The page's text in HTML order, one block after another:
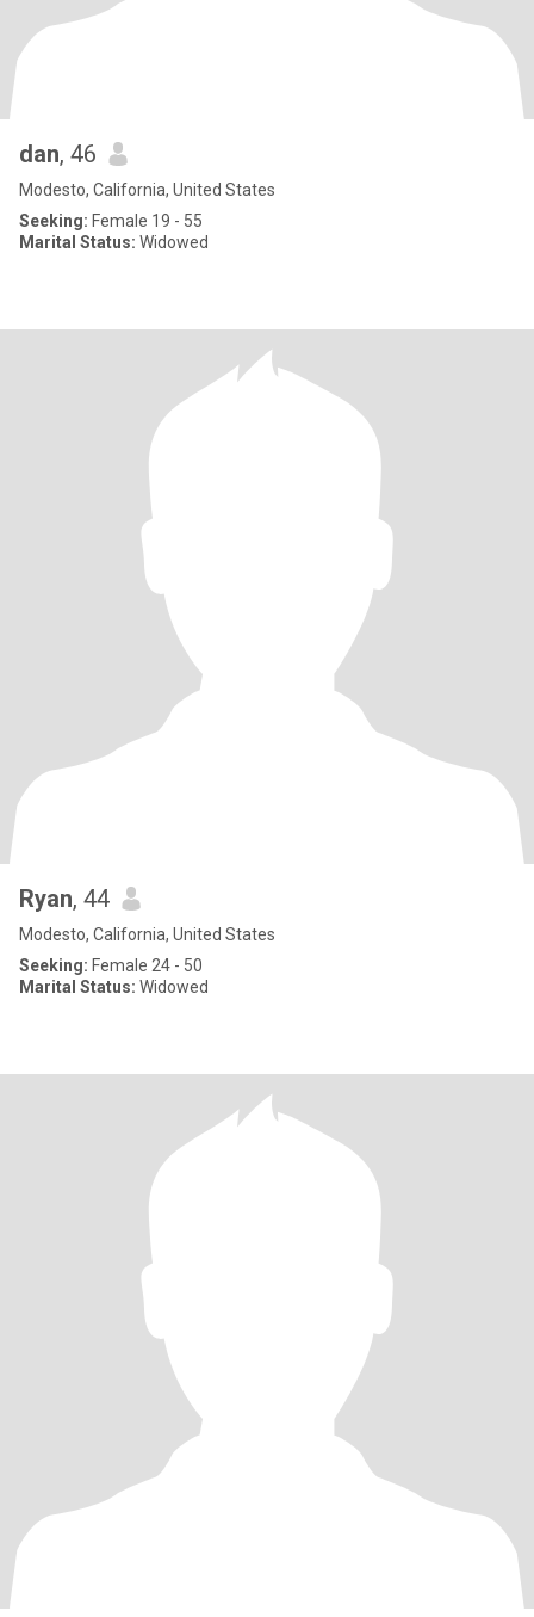
dan, 46
Modesto, California, United States
Seeking: Female 19 - 55
Marital Status: Widowed
Ryan, 44
Modesto, California, United States
Seeking: Female 24 - 50
Marital Status: Widowed